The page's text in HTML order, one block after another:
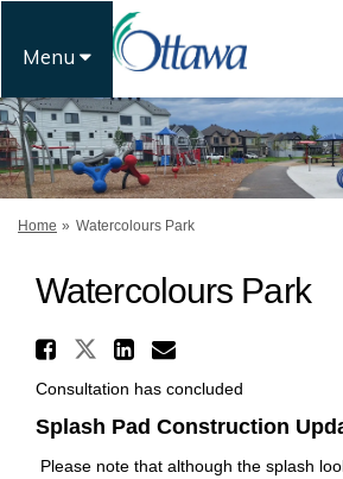
Menu
You are here:
Home Watercolours Park
Watercolours Park
Share
Share
Share
Email
Consultation has concluded
Splash Pad Construction
Please note that although the splash